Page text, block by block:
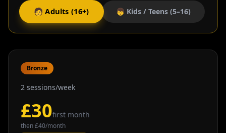
🧑 Adults (16+) 👦 Kids / Teens (5–16)
Bronze
2 sessions/week
£30first month
then £40/month